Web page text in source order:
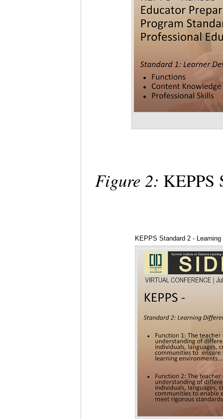
Figure 2: KEPPS
KEPPS Standard 2 -